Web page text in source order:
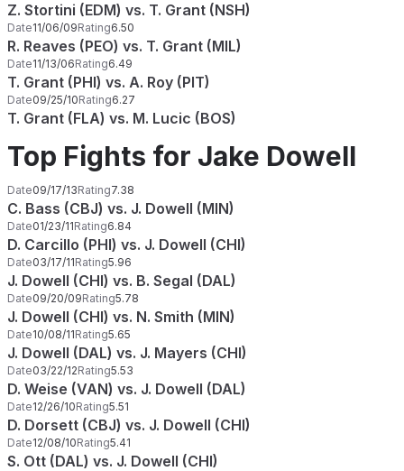
Z. Stortini (EDM) vs. T. Grant (NSH)
Date11/06/09Rating6.50
R. Reaves (PEO) vs. T. Grant (MIL)
Date11/13/06Rating6.49
T. Grant (PHI) vs. A. Roy (PIT)
Date09/25/10Rating6.27
T. Grant (FLA) vs. M. Lucic (BOS)
Top Fights for Jake Dowell
Date09/17/13Rating7.38
C. Bass (CBJ) vs. J. Dowell (MIN)
Date01/23/11Rating6.84
D. Carcillo (PHI) vs. J. Dowell (CHI)
Date03/17/11Rating5.96
J. Dowell (CHI) vs. B. Segal (DAL)
Date09/20/09Rating5.78
J. Dowell (CHI) vs. N. Smith (MIN)
Date10/08/11Rating5.65
J. Dowell (DAL) vs. J. Mayers (CHI)
Date03/22/12Rating5.53
D. Weise (VAN) vs. J. Dowell (DAL)
Date12/26/10Rating5.51
D. Dorsett (CBJ) vs. J. Dowell (CHI)
Date12/08/10Rating5.41
S. Ott (DAL) vs. J. Dowell (CHI)